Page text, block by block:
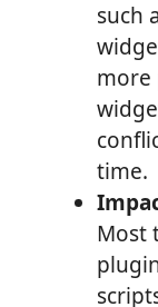
such
more
time.
Most